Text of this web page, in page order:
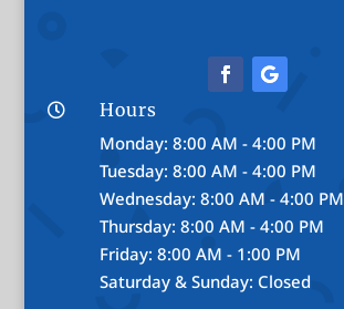

Hours
Monday: 8:00 AM - 4:00 PM
Tuesday: 8:00 AM - 4:00 PM
Wednesday: 8:00 AM - 4:00 PM
Thursday: 8:00 AM - 4:00 PM
Friday: 8:00 AM - 1:00 PM
Saturday & Sunday: Closed